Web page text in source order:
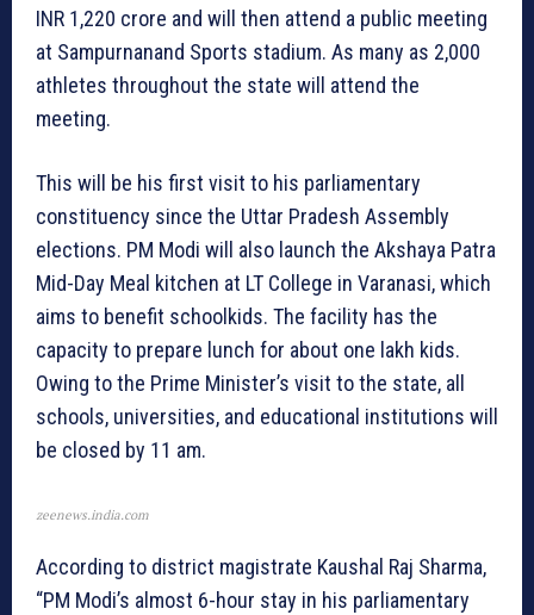
INR 1,220 crore and will then attend a public meeting
at Sampurnanand Sports stadium. As many as 2,000
athletes throughout the state will attend the
meeting.
This will be his first visit to his parliamentary
constituency since the Uttar Pradesh Assembly
elections. PM Modi will also launch the Akshaya Patra
Mid-Day Meal kitchen at LT College in Varanasi, which
aims to benefit schoolkids. The facility has the
capacity to prepare lunch for about one lakh kids.
Owing to the Prime Minister’s visit to the state, all
schools, universities, and educational institutions will
be closed by 11 am.
zeenews.india.com
According to district magistrate Kaushal Raj Sharma,
“PM Modi’s almost 6-hour stay in his parliamentary